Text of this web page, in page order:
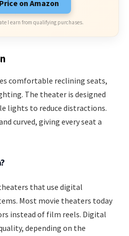
on Amazon
I earn from qualifying purchases.
comfortable reclining seats,
The theater is designed
lights to reduce distractions.
curved, giving every seat a
that use digital
Most movie theaters today
instead of film reels. Digital
depending on the